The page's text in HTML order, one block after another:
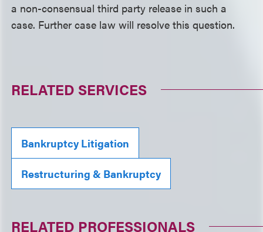
a non-consensual third party release in such a
case. Further case law will resolve this question.
RELATED SERVICES
Bankruptcy Litigation
Restructuring & Bankruptcy
RELATED PROFESSIONALS